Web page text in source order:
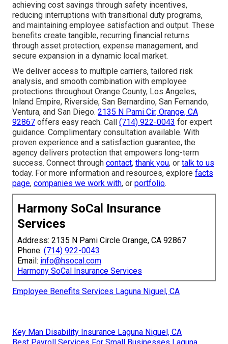
achieving cost savings through safety incentives,
reducing interruptions with transitional duty programs,
and maintaining employee satisfaction and output. These
benefits create tangible, recurring financial returns
through asset protection, expense management, and
secure expansion in a dynamic local market.
We deliver access to multiple carriers, tailored risk
analysis, and smooth combination with employee
protections throughout Orange County, Los Angeles,
Inland Empire, Riverside, San Bernardino, San Fernando,
Ventura, and San Diego. 2135 N Pami Cir, Orange, CA
92867 offers easy reach. Call (714) 922-0043 for expert
guidance. Complimentary consultation available. With
proven experience and a satisfaction guarantee, the
agency delivers protection that empowers long-term
success. Connect through contact, thank you, or talk to us
today. For more information and resources, explore facts
page, companies we work with, or portfolio.
Harmony SoCal Insurance
Services
Address: 2135 N Pami Circle Orange, CA 92867
Phone: (714) 922-0043
Email: info@hsocal.com
Harmony SoCal Insurance Services
Employee Benefits Services Laguna Niguel, CA
Key Man Disability Insurance Laguna Niguel, CA